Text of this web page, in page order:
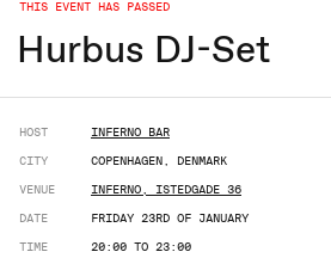
THIS EVENT HAS PASSED
Hurbus DJ-Set
HOST
INFERNO BAR
CITY
COPENHAGEN, DENMARK
VENUE
INFERNO, ISTEDGADE 36
DATE
FRIDAY 23RD OF JANUARY
TIME
20:00 TO 23:00